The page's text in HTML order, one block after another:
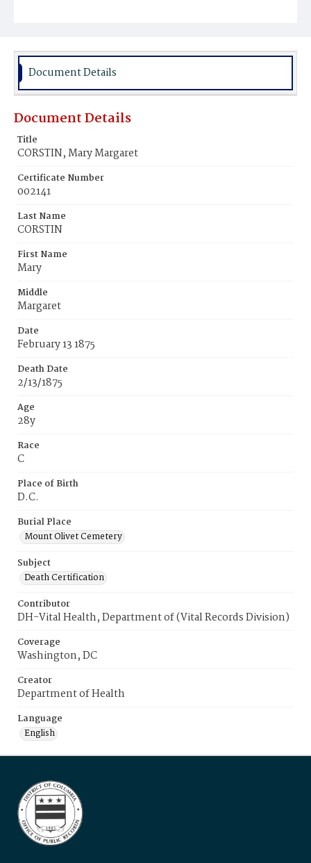
Place of Birth
D.C.
Burial Place
Document Details
Document Details
Title
CORSTIN, Mary Margaret
Certificate Number
002141
Last Name
CORSTIN
First Name
Mary
Middle
Margaret
Date
February 13 1875
Death Date
2/13/1875
Age
28y
Race
C
Place of Birth
D.C.
Burial Place
Mount Olivet Cemetery
Subject
Death Certification
Contributor
DH-Vital Health, Department of (Vital Records Division)
Coverage
Washington, DC
Creator
Department of Health
Language
English